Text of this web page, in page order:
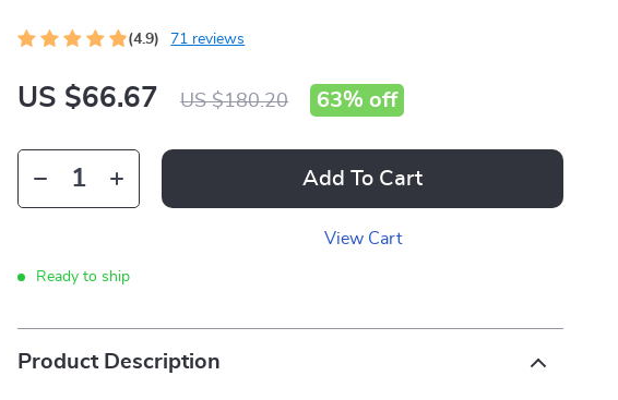
(4.9) 71 reviews
US $66.67 US $180.20 63% off
Add To Cart
View Cart
Ready to ship
Product Description